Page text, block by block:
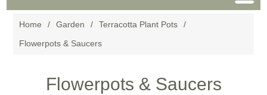
Home / Garden / Terracotta Plant Pots
/
Flowerpots & Saucers
Flowerpots & Saucers